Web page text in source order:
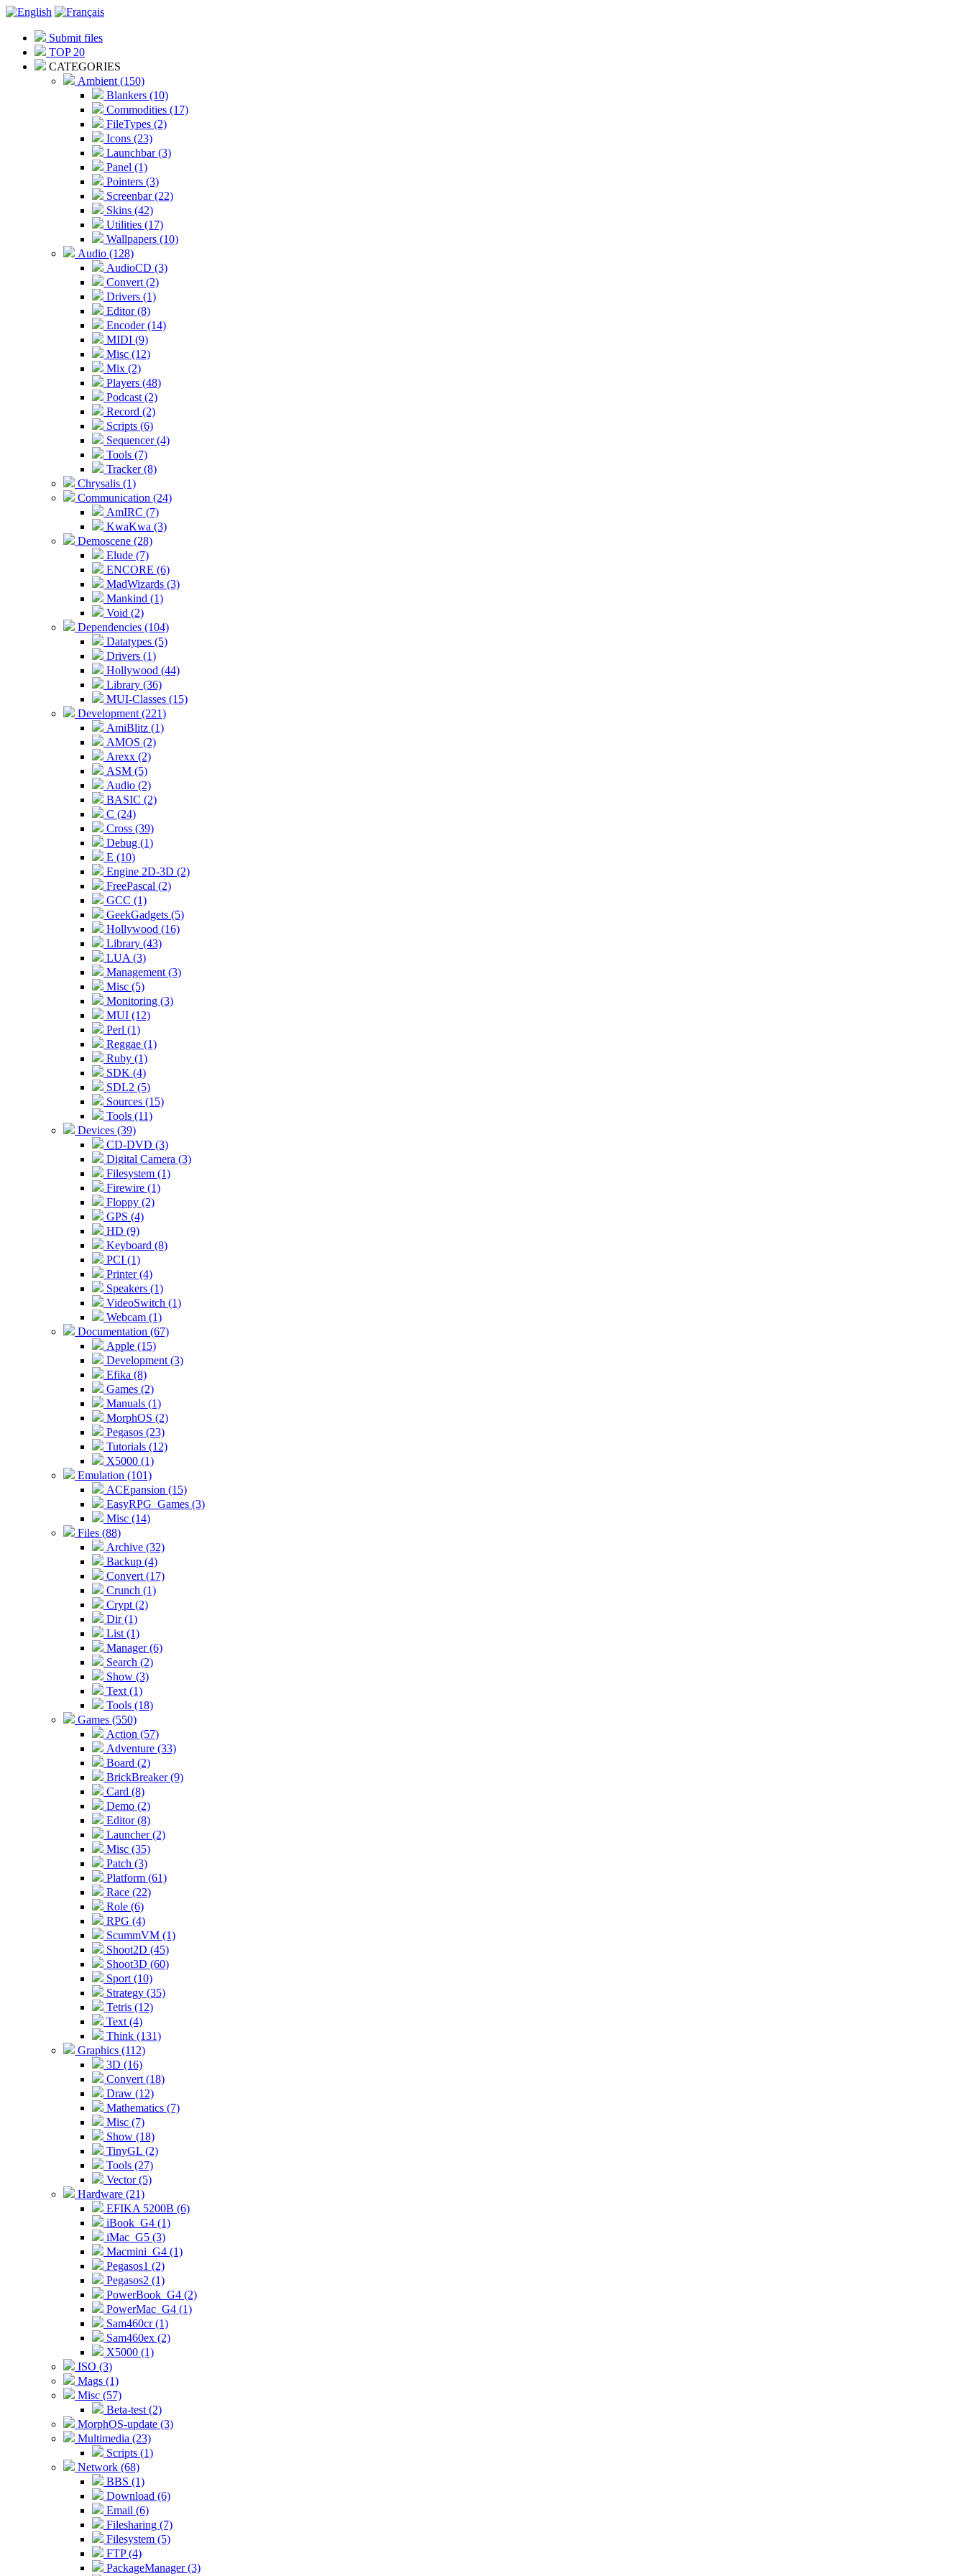
Submit files
TOP 20
CATEGORIES
Ambient (150)
Blankers (10)
Commodities (17)
FileTypes (2)
Icons (23)
Launchbar (3)
Panel (1)
Pointers (3)
Screenbar (22)
Skins (42)
Utilities (17)
Wallpapers (10)
Audio (128)
AudioCD (3)
Convert (2)
Drivers (1)
Editor (8)
Encoder (14)
MIDI (9)
Misc (12)
Mix (2)
Players (48)
Podcast (2)
Record (2)
Scripts (6)
Sequencer (4)
Tools (7)
Tracker (8)
Chrysalis (1)
Communication (24)
AmIRC (7)
KwaKwa (3)
Demoscene (28)
Elude (7)
ENCORE (6)
MadWizards (3)
Mankind (1)
Void (2)
Dependencies (104)
Datatypes (5)
Drivers (1)
Hollywood (44)
Library (36)
MUI-Classes (15)
Development (221)
AmiBlitz (1)
AMOS (2)
Arexx (2)
ASM (5)
Audio (2)
BASIC (2)
C (24)
Cross (39)
Debug (1)
E (10)
Engine 2D-3D (2)
FreePascal (2)
GCC (1)
GeekGadgets (5)
Hollywood (16)
Library (43)
LUA (3)
Management (3)
Misc (5)
Monitoring (3)
MUI (12)
Perl (1)
Reggae (1)
Ruby (1)
SDK (4)
SDL2 (5)
Sources (15)
Tools (11)
Devices (39)
CD-DVD (3)
Digital Camera (3)
Filesystem (1)
Firewire (1)
Floppy (2)
GPS (4)
HD (9)
Keyboard (8)
PCI (1)
Printer (4)
Speakers (1)
VideoSwitch (1)
Webcam (1)
Documentation (67)
Apple (15)
Development (3)
Efika (8)
Games (2)
Manuals (1)
MorphOS (2)
Pegasos (23)
Tutorials (12)
X5000 (1)
Emulation (101)
ACEpansion (15)
EasyRPG_Games (3)
Misc (14)
Files (88)
Archive (32)
Backup (4)
Convert (17)
Crunch (1)
Crypt (2)
Dir (1)
List (1)
Manager (6)
Search (2)
Show (3)
Text (1)
Tools (18)
Games (550)
Action (57)
Adventure (33)
Board (2)
BrickBreaker (9)
Card (8)
Demo (2)
Editor (8)
Launcher (2)
Misc (35)
Patch (3)
Platform (61)
Race (22)
Role (6)
RPG (4)
ScummVM (1)
Shoot2D (45)
Shoot3D (60)
Sport (10)
Strategy (35)
Tetris (12)
Text (4)
Think (131)
Graphics (112)
3D (16)
Convert (18)
Draw (12)
Mathematics (7)
Misc (7)
Show (18)
TinyGL (2)
Tools (27)
Vector (5)
Hardware (21)
EFIKA 5200B (6)
iBook_G4 (1)
iMac_G5 (3)
Macmini_G4 (1)
Pegasos1 (2)
Pegasos2 (1)
PowerBook_G4 (2)
PowerMac_G4 (1)
Sam460cr (1)
Sam460ex (2)
X5000 (1)
ISO (3)
Mags (1)
Misc (57)
Beta-test (2)
MorphOS-update (3)
Multimedia (23)
Scripts (1)
Network (68)
BBS (1)
Download (6)
Email (6)
Filesharing (7)
Filesystem (5)
FTP (4)
PackageManager (3)